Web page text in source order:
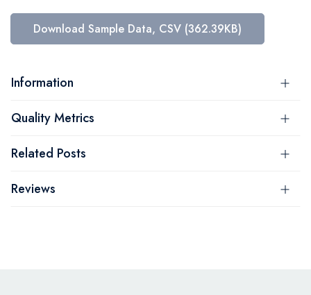
Download Sample Data, CSV (362.39KB)
Information
Quality Metrics
Related Posts
Reviews